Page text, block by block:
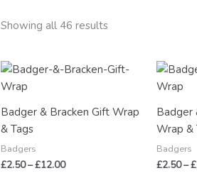
Showing all 46 results
Badger & Bracken Gift Wrap
& Tags
Badgers
£2.50–£12.00
Price
£12.00
Badger
Wrap &
Badgers
£2.50–£